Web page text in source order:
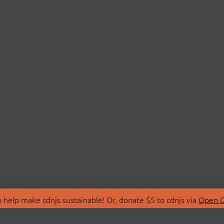
make cdnjs sustainable! Or, donate $5 to cdnjs via Open